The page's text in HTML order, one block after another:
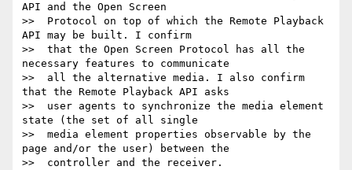
API and the Open Screen
>>  Protocol on top of which the Remote Playback
API may be built. I confirm
>>  that the Open Screen Protocol has all the
necessary features to communicate
>>  all the alternative media. I also confirm
that the Remote Playback API asks
>>  user agents to synchronize the media element
state (the set of all single
>>  media element properties observable by the
page and/or the user) between the
>>  controller and the receiver.